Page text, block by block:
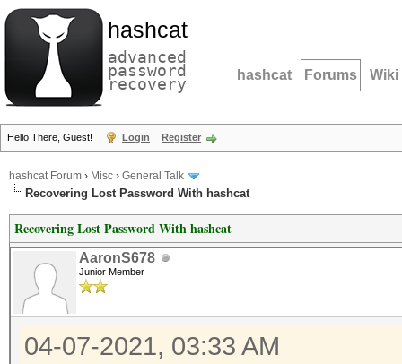
hashcat
advanced
password
recovery hashcat Forums Wiki
Hello There, Guest! Login Register
hashcat Forum › Misc › General Talk
Recovering Lost Password With hashcat
Recovering Lost Password With hashcat
AaronS678
Junior Member
04-07-2021, 03:33 AM